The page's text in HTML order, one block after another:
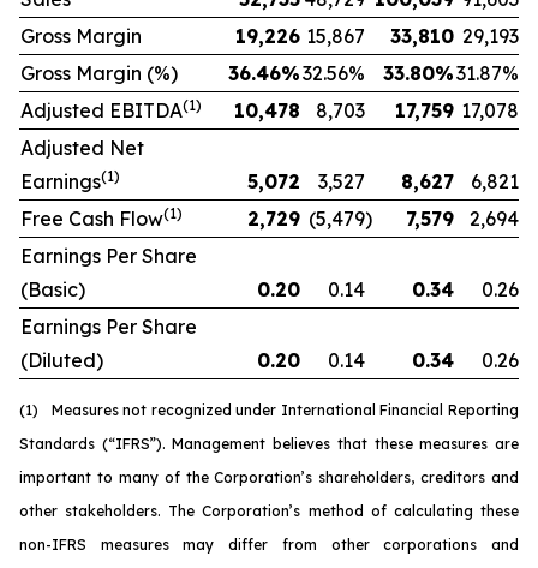
Gross Margin
19,226 15,867 33,810 29,193
Gross Margin (%)
36.46%32.56% 33.80%31.87%
Adjusted EBITDA(1) 10,478 8,703 17,759 17,078
Adjusted Net
Earnings(1) 5,072 3,527 8,627
6,821
Free Cash Flow(1) 2,729 (5,479) 7,579
2,694
Earnings Per Share
(Basic)
0.20 0.14 0.34
0.26
Earnings Per Share
(Diluted)
0.20 0.14 0.34 0.26
(1) Measures not recognized under International Financial Reporting
Standards (“IFRS”). Management believes that these measures are
important to many of the Corporation’s shareholders, creditors and
other stakeholders. The Corporation’s method of calculating these
non-IFRS measures may differ from other corporations and